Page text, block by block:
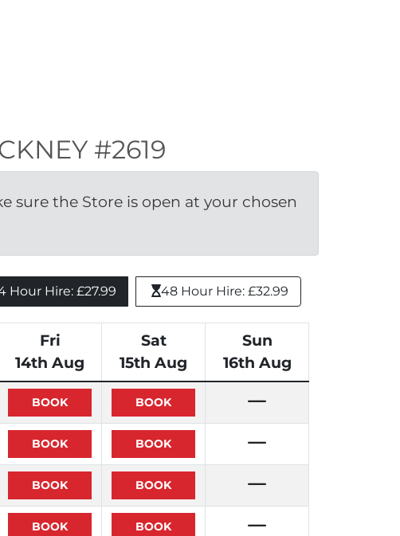
#2619
sure the Store is open at your chosen
Hour Hire: £27.99 48 Hour Hire: £32.99
Fri
14th Aug
Sat
15th Aug
Sun
16th Aug